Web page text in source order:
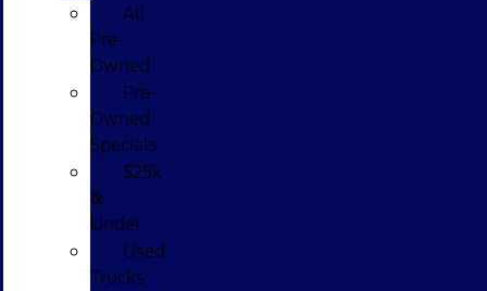
All
Pre-
Owned
Pre-
Owned
Specials
$25k
&
Under
Used
Trucks